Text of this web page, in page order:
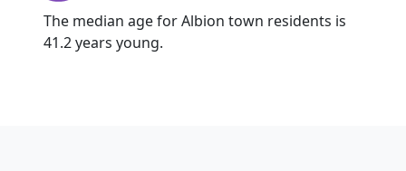
The median age for Albion town residents is
41.2 years young.